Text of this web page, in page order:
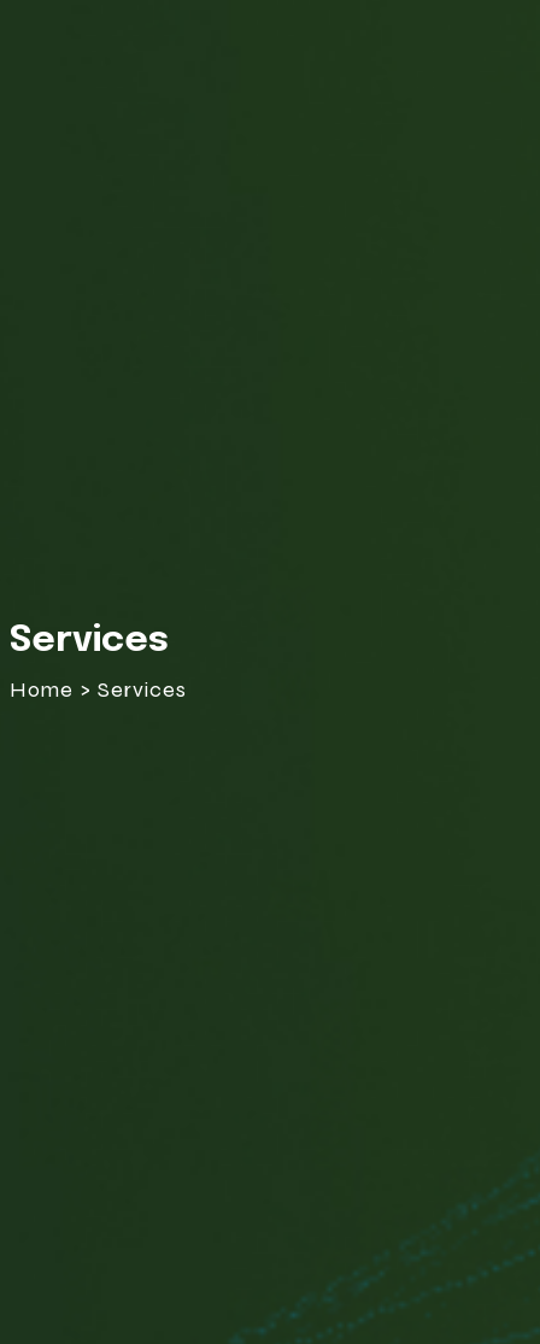
Services
Home > Services